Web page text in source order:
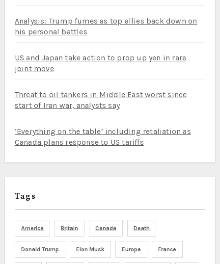
Analysis: Trump fumes as top allies back down on
his personal battles
US and Japan take action to prop up yen in rare
joint move
Threat to oil tankers in Middle East worst since
start of Iran war, analysts say
‘Everything on the table’ including retaliation as
Canada plans response to US tariffs
Tags
America Britain Canada Death
Donald Trump Elon Musk Europe France